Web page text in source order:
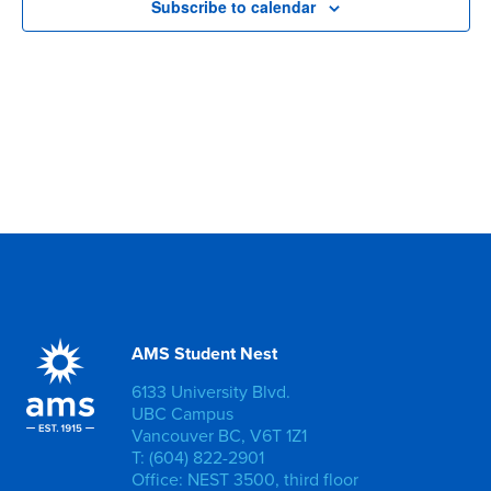
Subscribe to calendar
AMS Student Nest
6133 University Blvd.
UBC Campus
Vancouver BC, V6T 1Z1
T: (604) 822-2901
Office: NEST 3500, third floor